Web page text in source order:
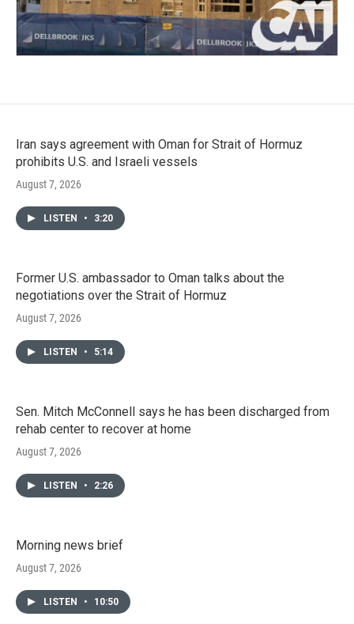
Iran says agreement with Oman for Strait of Hormuz
prohibits U.S. and Israeli vessels
August 7, 2026
LISTEN • 3:20
Former U.S. ambassador to Oman talks about the
negotiations over the Strait of Hormuz
August 7, 2026
LISTEN • 5:14
Sen. Mitch McConnell says he has been discharged from
rehab center to recover at home
August 7, 2026
LISTEN • 2:26
Morning news brief
August 7, 2026
LISTEN • 10:50